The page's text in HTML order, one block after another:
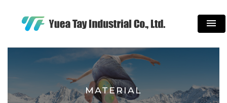
menu
MATERIAL